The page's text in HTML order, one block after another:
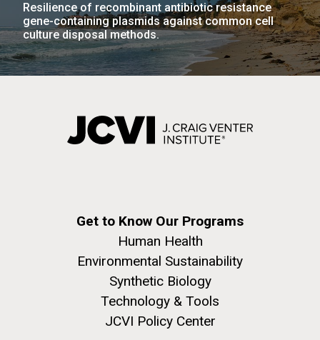
Resilience of recombinant antibiotic resistance
gene-containing plasmids against common cell
culture disposal methods.
Get to Know Our Programs
Human Health
Environmental Sustainability
Synthetic Biology
Technology & Tools
JCVI Policy Center